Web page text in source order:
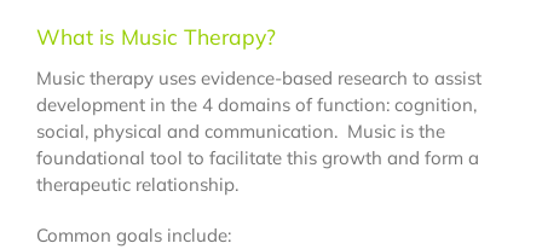
What is Music Therapy?
Music therapy uses evidence-based research to assist
development in the 4 domains of function: cognition,
social, physical and communication. Music is the
foundational tool to facilitate this growth and form a
therapeutic relationship.
Common goals include: